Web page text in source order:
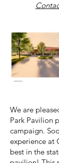
We are
Park Pavilion
campaign.
experience at
best in the